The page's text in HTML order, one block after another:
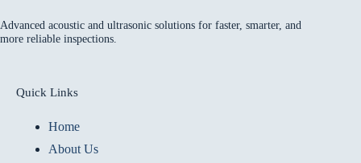
Advanced acoustic and ultrasonic solutions for faster, smarter, and
more reliable inspections.
Quick Links
Home
About Us